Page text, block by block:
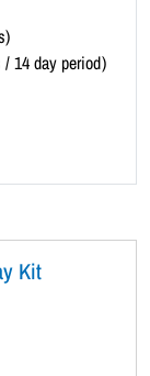
/ 14 day period)
Kit